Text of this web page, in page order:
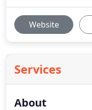
Website
Services
About